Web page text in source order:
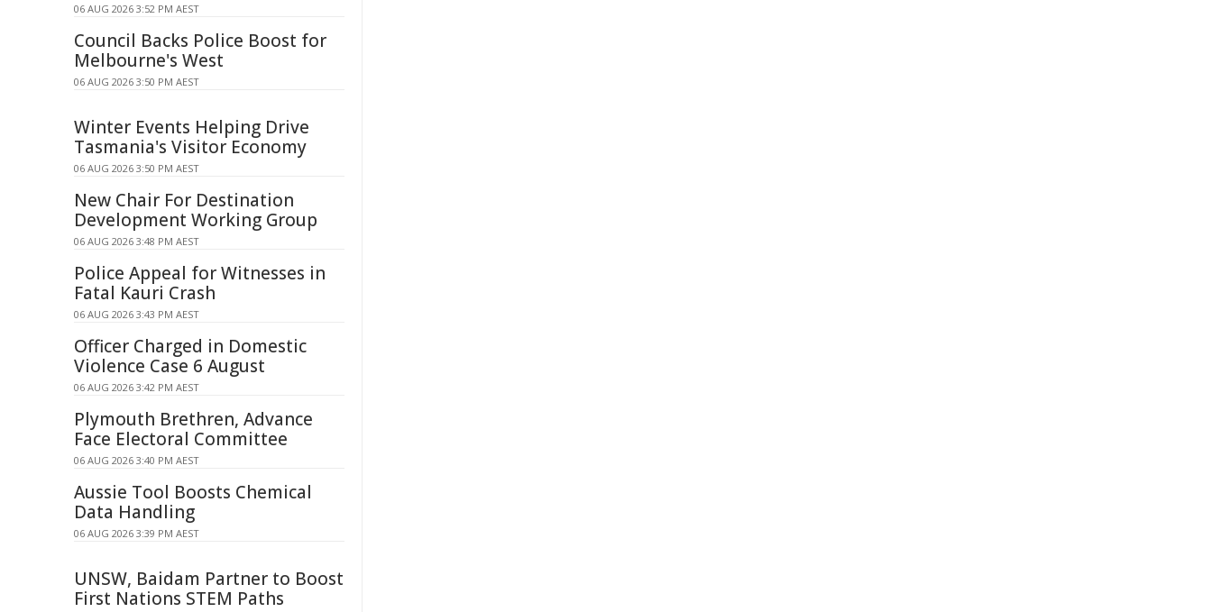
06 AUG 2026 3:52 PM AEST
Council Backs Police Boost for
Melbourne's West
06 AUG 2026 3:50 PM AEST
Winter Events Helping Drive
Tasmania's Visitor Economy
06 AUG 2026 3:50 PM AEST
New Chair For Destination
Development Working Group
06 AUG 2026 3:48 PM AEST
Police Appeal for Witnesses in
Fatal Kauri Crash
06 AUG 2026 3:43 PM AEST
Officer Charged in Domestic
Violence Case 6 August
06 AUG 2026 3:42 PM AEST
Plymouth Brethren, Advance
Face Electoral Committee
06 AUG 2026 3:40 PM AEST
Aussie Tool Boosts Chemical
Data Handling
06 AUG 2026 3:39 PM AEST
UNSW, Baidam Partner to Boost
First Nations STEM Paths